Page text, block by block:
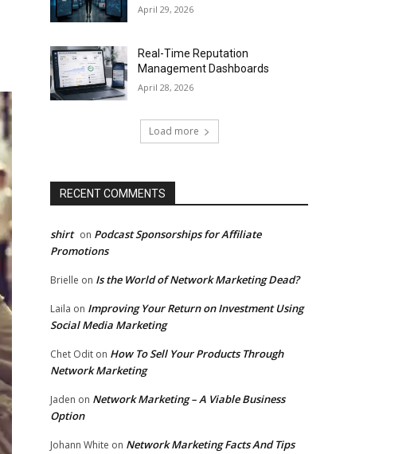
April 29, 2026
Real-Time Reputation
Management Dashboards
April 28, 2026
Load more
RECENT COMMENTS
shirt on Podcast Sponsorships for Affiliate
Promotions
Brielle on Is the World of Network Marketing Dead?
Laila on Improving Your Return on Investment Using
Social Media Marketing
Chet Odit on How To Sell Your Products Through
Network Marketing
Jaden on Network Marketing – A Viable Business
Option
Johann White on Network Marketing Facts And Tips